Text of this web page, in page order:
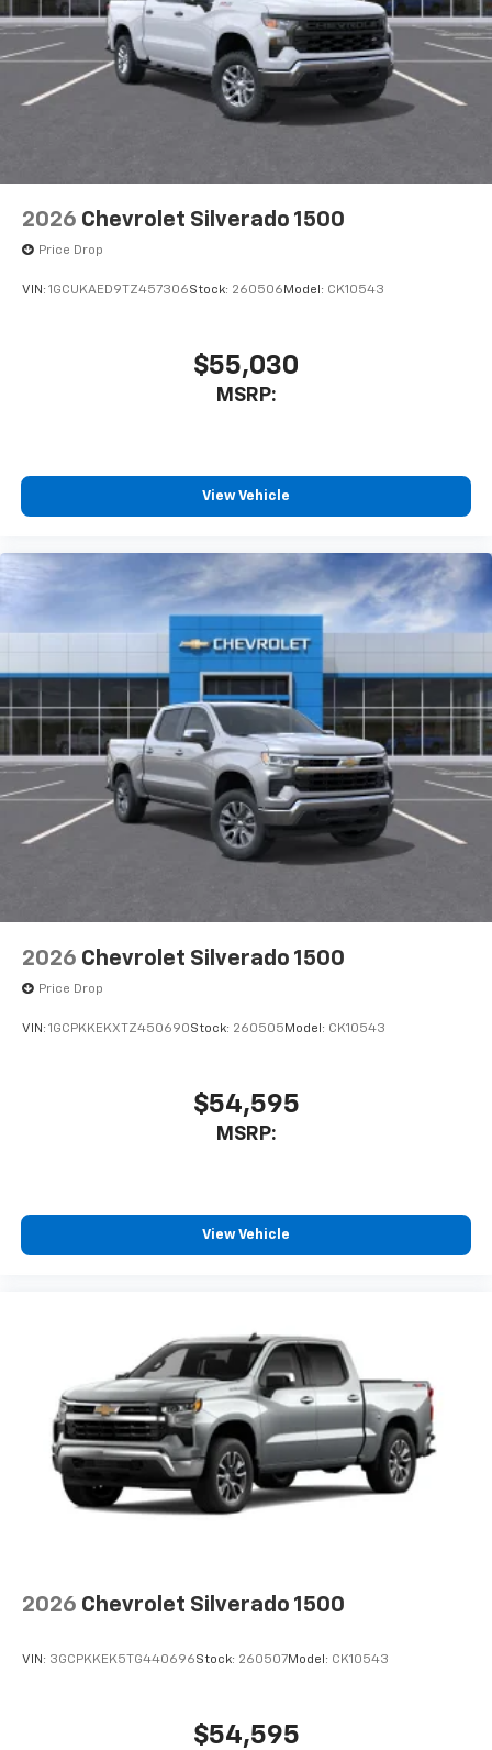
2026 Chevrolet Silverado 1500
Price Drop
VIN: 1GCUKAED9TZ457306Stock: 260506 Model: CK10543
$55,030
MSRP:
View Vehicle
2026 Chevrolet Silverado 1500
Price Drop
VIN: 1GCPKKEKXTZ450690Stock: 260505 Model: CK10543
$54,595
MSRP:
View Vehicle
2026 Chevrolet Silverado 1500
VIN: 3GCPKKEK5TG440696Stock: 260507Model: CK10543
$54,595